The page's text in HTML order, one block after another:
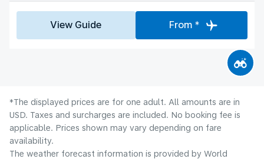
View Guide From *
*The displayed prices are for one adult. All amounts are in
USD. Taxes and surcharges are included. No booking fee is
applicable. Prices shown may vary depending on fare
availability.
The weather forecast information is provided by World